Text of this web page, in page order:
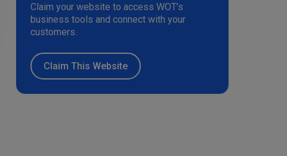
Claim your website to access WOT’s
business tools and connect with your
customers.
Claim This Website